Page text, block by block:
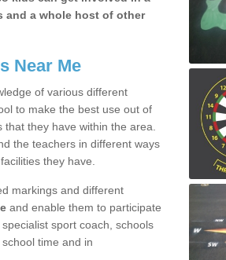
a whole host of other
Near Me
of various different
to make the best use out of
they have within the area.
the teachers in different ways
they have.
markings and different
and enable them to participate
specialist sport coach, schools
time and in